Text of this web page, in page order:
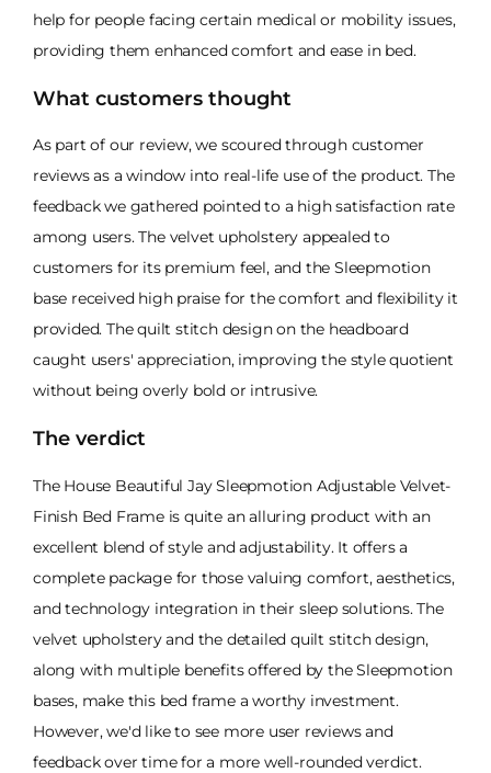
help for people facing certain medical or mobility issues,
providing them enhanced comfort and ease in bed.
What customers thought
As part of our review, we scoured through customer
reviews as a window into real-life use of the product. The
feedback we gathered pointed to a high satisfaction rate
among users. The velvet upholstery appealed to
customers for its premium feel, and the Sleepmotion
base received high praise for the comfort and flexibility it
provided. The quilt stitch design on the headboard
caught users' appreciation, improving the style quotient
without being overly bold or intrusive.
The verdict
The House Beautiful Jay Sleepmotion Adjustable Velvet-
Finish Bed Frame is quite an alluring product with an
excellent blend of style and adjustability. It offers a
complete package for those valuing comfort, aesthetics,
and technology integration in their sleep solutions. The
velvet upholstery and the detailed quilt stitch design,
along with multiple benefits offered by the Sleepmotion
bases, make this bed frame a worthy investment.
However, we'd like to see more user reviews and
feedback over time for a more well-rounded verdict.